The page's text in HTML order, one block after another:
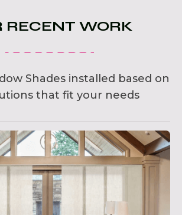
RECENT WORK
Shades installed based on
that fit your needs